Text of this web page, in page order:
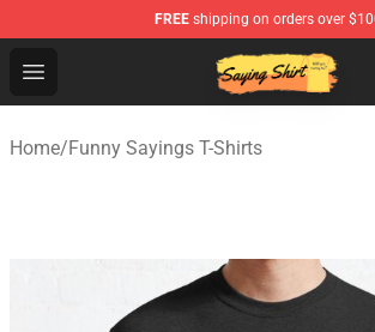
FREE shipping on orders over
Open menu
Saying Shirt Shop - Say It Boldly,
Home/Funny Sayings T-Shirts